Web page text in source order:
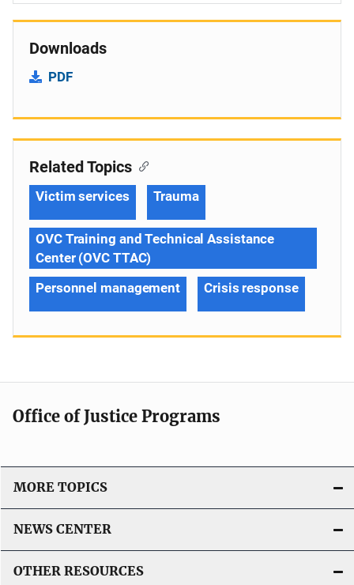
Downloads
PDF
Related Topics
Victim services Trauma
OVC Training and Technical Assistance
Center (OVC TTAC)
Personnel management
Crisis response
Office of Justice Programs
MORE TOPICS
NEWS CENTER
OTHER RESOURCES